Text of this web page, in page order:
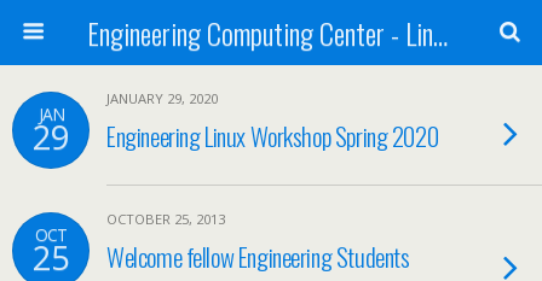
Engineering Computing Center - Linux/UNIX
JAN
29
JANUARY 29, 2020
Engineering Linux Workshop Spring 2020
OCT
25
OCTOBER 25, 2013
Welcome fellow Engineering Students